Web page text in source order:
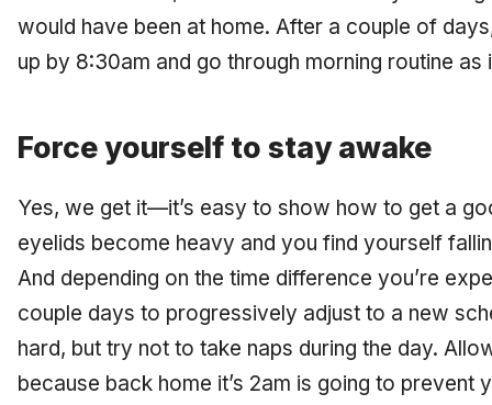
would have been at home. After a couple of
up by 8:30am and go through morning routine
Force yourself to stay awake
Yes, we get it—it’s easy to show how to get a
eyelids become heavy and you find yourself
And depending on the time difference you’re
couple days to progressively adjust to a new
hard, but try not to take naps during the day.
because back home it’s 2am is going to prevent